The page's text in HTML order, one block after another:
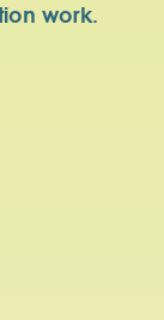
work.